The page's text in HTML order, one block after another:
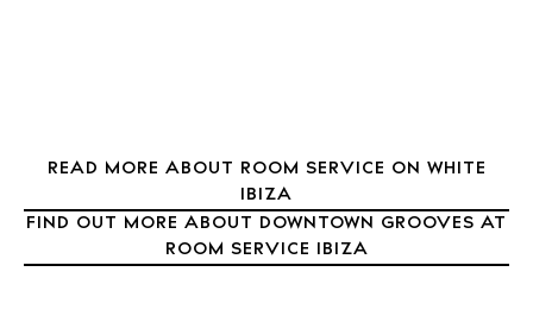
About Ibiza
Directory
Weddings
Living
READ MORE ABOUT ROOM SERVICE ON WHITE
IBIZA
FIND OUT MORE ABOUT DOWNTOWN GROOVES AT
ROOM SERVICE IBIZA